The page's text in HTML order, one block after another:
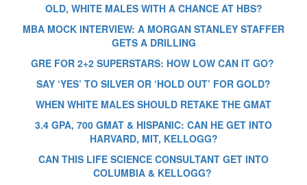
OLD, WHITE MALES WITH A CHANCE AT HBS?
MBA MOCK INTERVIEW: A MORGAN STANLEY STAFFER
GETS A DRILLING
GRE FOR 2+2 SUPERSTARS: HOW LOW CAN IT GO?
SAY ‘YES’ TO SILVER OR ‘HOLD OUT’ FOR GOLD?
WHEN WHITE MALES SHOULD RETAKE THE GMAT
3.4 GPA, 700 GMAT & HISPANIC: CAN HE GET INTO
HARVARD, MIT, KELLOGG?
CAN THIS LIFE SCIENCE CONSULTANT GET INTO
COLUMBIA & KELLOGG?